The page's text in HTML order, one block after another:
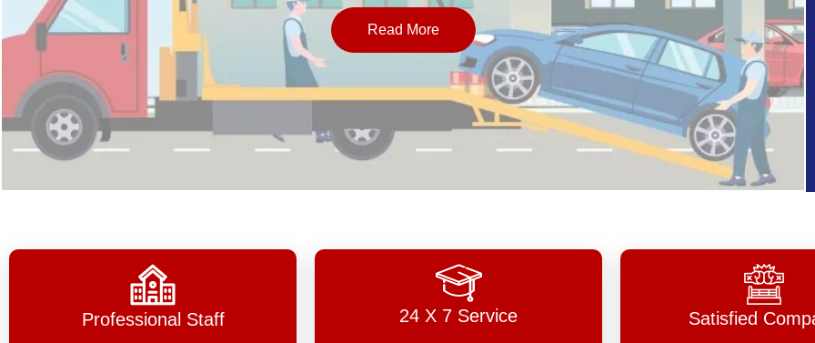
Read More
Professional Staff 24 X 7 Service Satisfied